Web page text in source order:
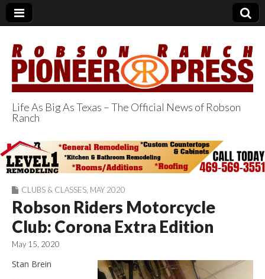
Robson Ranch
Pioneer Press
Life As Big As Texas – The Official News of Robson
Ranch
CLUBS & CLASSES MAY 2020
Robson Riders Motorcycle
Club: Corona Extra Edition
May 15, 2020
Stan Brein